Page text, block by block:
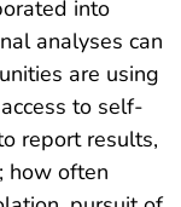
into
analyses can
are using
to self-
report results,
how often